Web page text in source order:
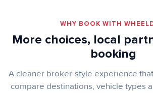
WHY BOOK WITH
More choices, local
booking
A cleaner broker-style experience
compare destinations, vehicle types